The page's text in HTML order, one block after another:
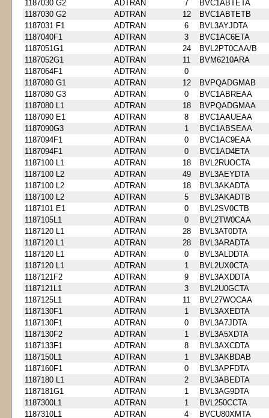
1187030 G2
ADTRAN 7
BVC1ABTETA
1187030 G2
ADTRAN 12
BVC1ABTETB
1187031 F1
ADTRAN 6
BVL3AYJDTA
1187040F1
ADTRAN 3
BVC1AC6ETA
1187051G1
ADTRAN 24
BVL2PT0CAA/B
1187052G1
ADTRAN 11
BVM6210ARA
1187064F1
ADTRAN
0
1187080 G1
ADTRAN 12
BVPQADGMAB
1187080 G3
ADTRAN 0
BVC1ABREAA
1187080 L1
ADTRAN 18
BVPQADGMAA
1187090 E1
ADTRAN 8
BVC1AAUEAA
1187090G3
ADTRAN 1
BVC1ABSEAA
1187094F1
ADTRAN 0
BVC1AC9EAA
1187094F1
ADTRAN 0
BVC1AD4ETA
1187100 L1
ADTRAN 18
BVL2RUOCTA
1187100 L2
ADTRAN 49
BVL3AEYDTA
1187100 L2
ADTRAN 18
BVL3AKADTA
1187100 L2
ADTRAN 5
BVL3AKADTB
1187101 E1
ADTRAN 0
BVL2SV0CTB
1187105L1
ADTRAN 0
BVL2TW0CAA
1187120 L1
ADTRAN 28
BVL3AT0DTA
1187120 L1
ADTRAN 28
BVL3ARADTA
1187120 L1
ADTRAN 0
BVL3ALDDTA
1187120 L1
ADTRAN 1
BVL2UX0CTA
1187121F2
ADTRAN 9
BVL3AXDDTA
1187121L1
ADTRAN 3
BVL2U0GCTA
1187125L1
ADTRAN 11
BVL27WOCAA
1187130F1
ADTRAN 1
BVL3AXEDTA
1187130F1
ADTRAN 0
BVL3A7JDTA
1187130F2
ADTRAN 1
BVL3A5XDTA
1187133F1
ADTRAN 8
BVL3AXCDTA
1187150L1
ADTRAN 1
BVL3AKBDAB
1187160F1
ADTRAN 0
BVL3APFDTA
1187180 L1
ADTRAN 2
BVL3ABEDTA
1187181G1
ADTRAN 1
BVL3AG9DTA
1187300L1
ADTRAN 1
BVL250CCTA
1187310L1
ADTRAN 4
BVCU80XMTA